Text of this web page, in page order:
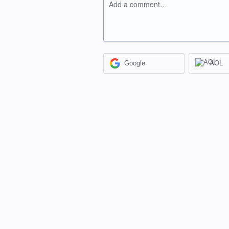
Add a comment…
Google AOL